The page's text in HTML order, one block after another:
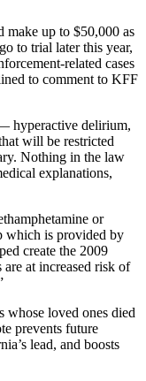
make up to $50,000 as
to trial later this year,
related cases
to comment to KFF
hyperactive delirium,
will be restricted
Nothing in the law
explanations,
or
which is provided by
create the 2009
at increased risk of
whose loved ones died
prevents future
lead, and boosts